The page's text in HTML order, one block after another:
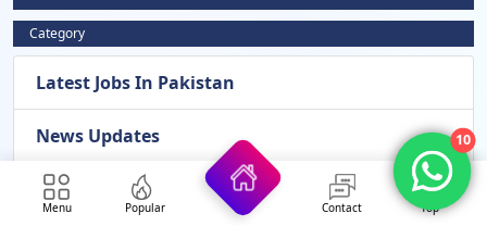
Category
Latest Jobs In Pakistan
News Updates
Latest Admissions 2026
Menu Popular Contact Top
10